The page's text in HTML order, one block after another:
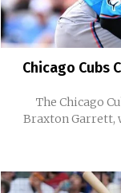
Chicago Cubs
The Chicago
Braxton Garrett,